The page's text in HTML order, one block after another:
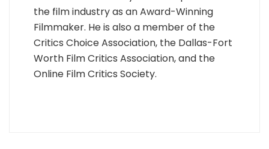
the film industry as an Award-Winning
Filmmaker. He is also a member of the
Critics Choice Association, the Dallas-Fort
Worth Film Critics Association, and the
Online Film Critics Society.